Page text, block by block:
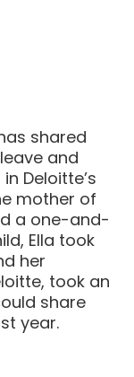
shared
and
Deloitte’s
mother of
a one-and-
Ella took
her
took an
share
year.